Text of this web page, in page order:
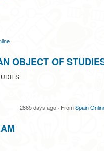
OBJECT OF
2865 days ago · FromSpain